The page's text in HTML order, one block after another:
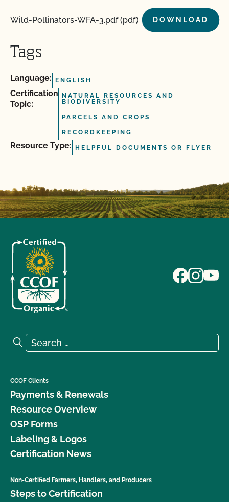
Wild-Pollinators-WFA-3.pdf (pdf) DOWNLOAD
Tags
Language: ENGLISH
Certification
Topic:
NATURAL RESOURCES AND
BIODIVERSITY
PARCELS AND CROPS
RECORDKEEPING
Resource Type: HELPFUL DOCUMENTS OR FLYER
Search for:
Search
CCOF Clients
Payments & Renewals
Resource Overview
OSP Forms
Labeling & Logos
Certification News
Non-Certified Farmers, Handlers, and Producers
Steps to Certification